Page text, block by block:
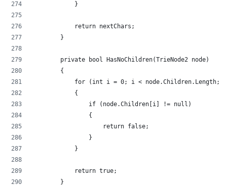
            }
            return nextChars;
        }
        private bool HasNoChildren(TrieNode2 node)
        {
for (int i = 0; i < node.Children.Length;
            {
                if (node.Children[i] != null)
                {
                    return false;
                }
            }
            return true;
        }